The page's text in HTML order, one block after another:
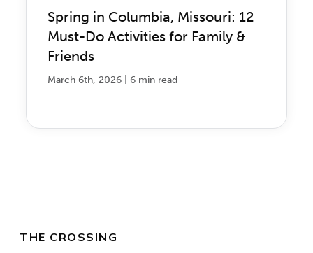
Spring in Columbia, Missouri: 12
Must-Do Activities for Family &
Friends
March 6th, 2026 6 min read
THE CROSSING